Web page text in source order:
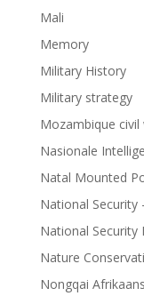
Mali
Memory
Military History
Military strategy
Mozambique civil
Nasionale
Natal Mounted
National Security
National Security
Nature
Nongqai